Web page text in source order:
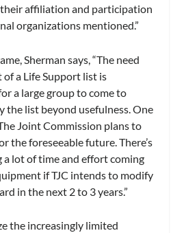
affiliation and participation
organizations mentioned.”
Sherman says, “The need
a Life Support list is
a large group to come to
the list beyond usefulness. One
Joint Commission plans to
the foreseeable future. There’s
a lot of time and effort coming
if TJC intends to modify
in the next 2 to 3 years.”
the increasingly limited